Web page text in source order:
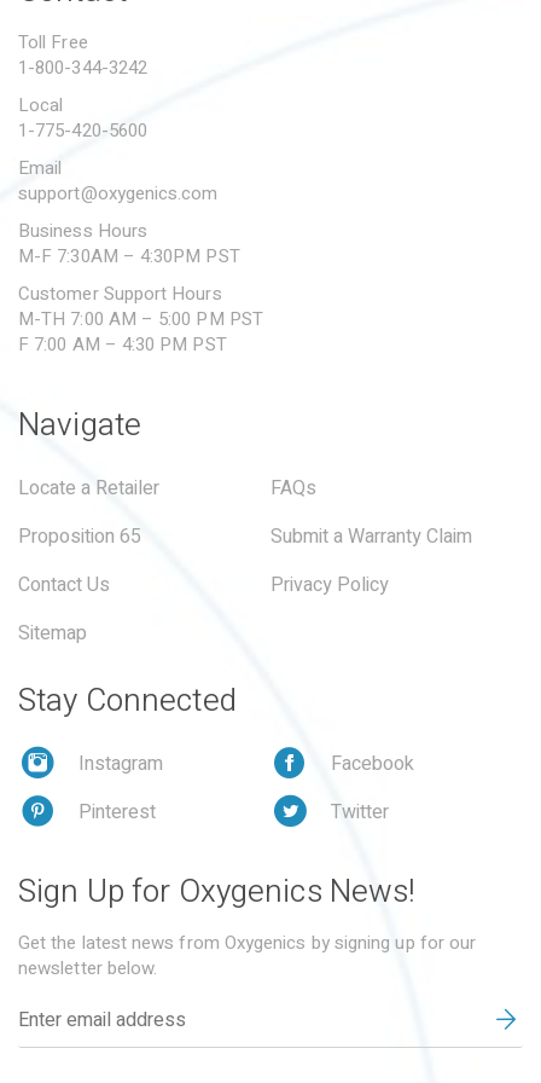
SUBMIT A WARRANTY
Toll Free
1-800-344-3242
Local
1-775-420-5600
Email
support@oxygenics.com
Business Hours
M-F 7:30AM – 4:30PM PST
Customer Support Hours
M-TH 7:00 AM – 5:00 PM PST
F 7:00 AM – 4:30 PM PST
Navigate
Locate a Retailer
FAQs
Proposition 65
Submit a Warranty Claim
Contact Us
Privacy Policy
Sitemap
Stay Connected
Instagram
Facebook
Pinterest
Twitter
Sign Up for Oxygenics News!
Get the latest news from Oxygenics by signing up for our
newsletter below.